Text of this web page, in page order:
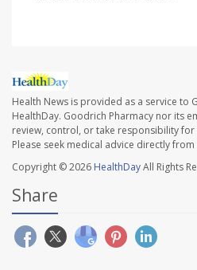
Health News is provided as a service to
HealthDay. Goodrich Pharmacy nor its
review, control, or take responsibility
Please seek medical advice directly
Copyright © 2026 HealthDayAll Rights
Share